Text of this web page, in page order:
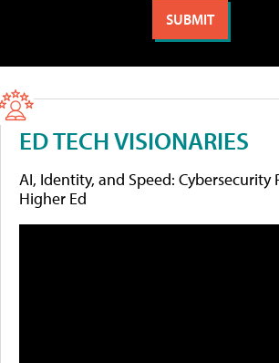
ED TECH VISIONARIES
AI, Identity, and Speed: Cybersecurity
Higher Ed